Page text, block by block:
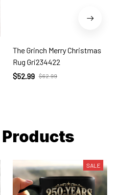
The Grinch Merry Christmas
Rug Gri234422
$52.99 $62.99
SALE